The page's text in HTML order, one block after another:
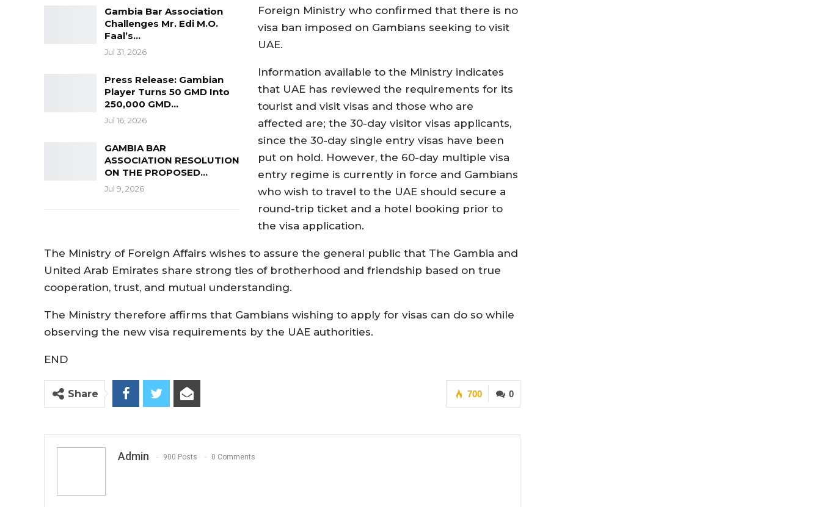
Gambia Bar Association
Challenges Mr. Edi M.O.
Faal’s…
Jul 31, 2026
Press Release: Gambian
Player Turns 50 GMD Into
250,000 GMD…
Jul 16, 2026
GAMBIA BAR
ASSOCIATION RESOLUTION
ON THE PROPOSED…
Jul 9, 2026
Foreign Ministry who confirmed that there is no
visa ban imposed on Gambians seeking to visit
UAE.
Information available to the Ministry indicates
that UAE has reviewed the requirements for its
tourist and visit visas and those who are
affected are; the 30-day visitor visas applicants,
since the 30-day single entry visas have been
put on hold. However, the 60-day multiple visa
entry regime is currently in force and Gambians
who wish to travel to the UAE should secure a
round-trip ticket and a hotel booking prior to
the visa application.
The Ministry of Foreign Affairs wishes to assure the general public that The Gambia and
United Arab Emirates share strong ties of brotherhood and friendship based on true
cooperation, trust, and mutual understanding.
The Ministry therefore affirms that Gambians wishing to apply for visas can do so while
observing the new visa requirements by the UAE authorities.
END
0
700
Share
Admin 900 Posts 0 Comments